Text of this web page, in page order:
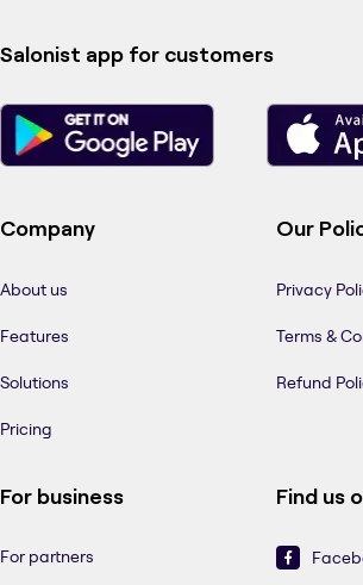
Salonist app for customers
Company
About us
Features
Solutions
Pricing
Our
Privacy
Terms &
Refund
For business
For partners
Find us